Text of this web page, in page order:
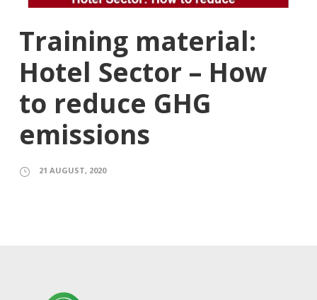
Training material:
Hotel Sector – How
to reduce GHG
emissions
21 AUGUST, 2020